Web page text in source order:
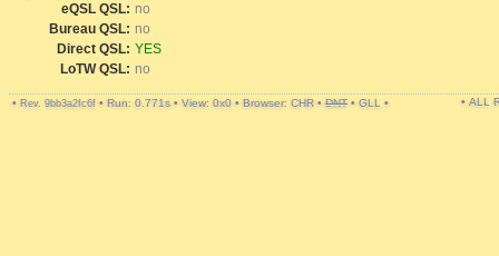
eQSL QSL: no
Bureau QSL: no
Direct QSL: YES
LoTW QSL: no
• Rev. 9bb3a2fc6f • Run: 0.771s • View: 0x0 • Browser: CHR • DNT • GLL • • ALL